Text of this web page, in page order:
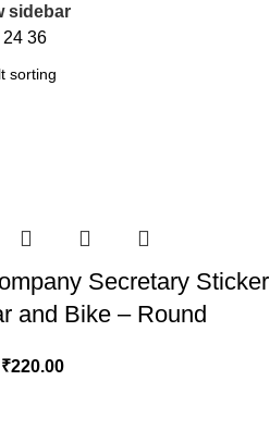
sidebar
24 36
Secretary Sticker
and Bike – Round
₹220.00